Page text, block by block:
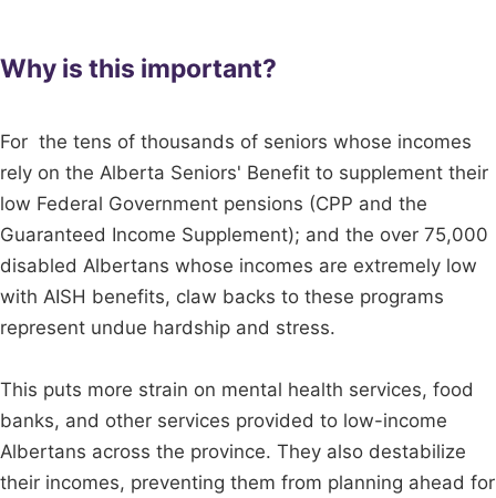
Why is this important?
For the tens of thousands of seniors whose incomes
rely on the Alberta Seniors' Benefit to supplement their
low Federal Government pensions (CPP and the
Guaranteed Income Supplement); and the over 75,000
disabled Albertans whose incomes are extremely low
with AISH benefits, claw backs to these programs
represent undue hardship and stress.
This puts more strain on mental health services, food
banks, and other services provided to low-income
Albertans across the province. They also destabilize
their incomes, preventing them from planning ahead for